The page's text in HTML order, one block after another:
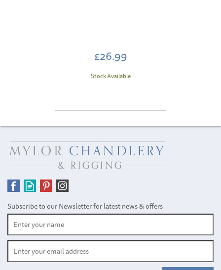
£26.99
Stock Available
Subscribe to our Newsletter for latest news & offers